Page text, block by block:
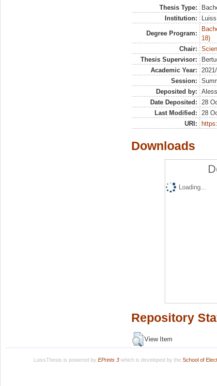
Thesis Type:
Institution:
Degree Program:
18)
Chair:
Thesis Supervisor:
Academic Year:
Session:
Deposited by:
Date Deposited:
28
Last Modified:
28
URI:
Downloads
Loading...
Repository
View Item
LuissThesis is powered by EPrints 3which is developed by the School of